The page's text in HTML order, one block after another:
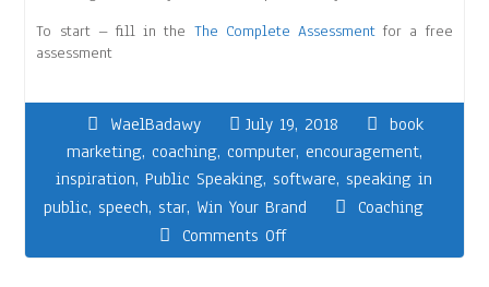
To start – fill in the The Complete Assessment for a free
assessment
WaelBadawy July 19, 2018
book
marketing, coaching, computer, encouragement,
inspiration,Public Speaking, software, speaking in
public, speech, star, Win Your Brand
Coaching
Comments Off